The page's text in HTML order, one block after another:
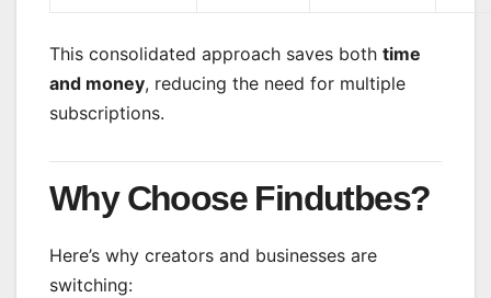
This consolidated approach saves both time
and money, reducing the need for multiple
subscriptions.
Why Choose Findutbes?
Here’s why creators and businesses are
switching: